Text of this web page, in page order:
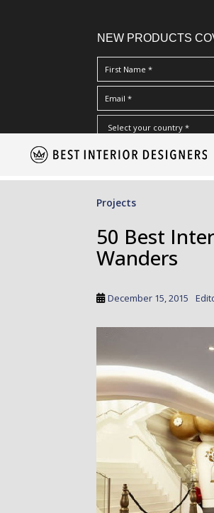
NEW PRODUCTS
I Have Read And Accept
Projects
50 Best
Wanders
December 15, 2015